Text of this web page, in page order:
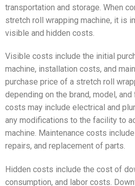
transportation and storage. When
stretch roll wrapping machine, it is
visible and hidden costs.
Visible costs include the initial
machine, installation costs, and
purchase price of a stretch roll
depending on the brand, model,
costs may include electrical and
any modifications to the facility to
machine. Maintenance costs
repairs, and replacement of parts.
Hidden costs include the cost of
consumption, and labor costs.